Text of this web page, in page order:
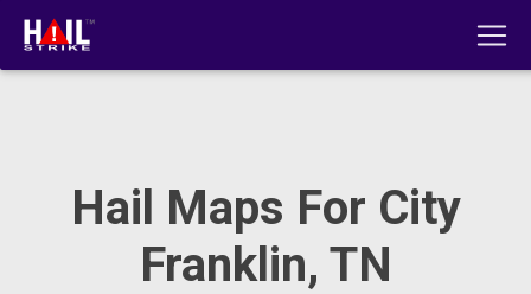
Hail Maps For City
Franklin, TN